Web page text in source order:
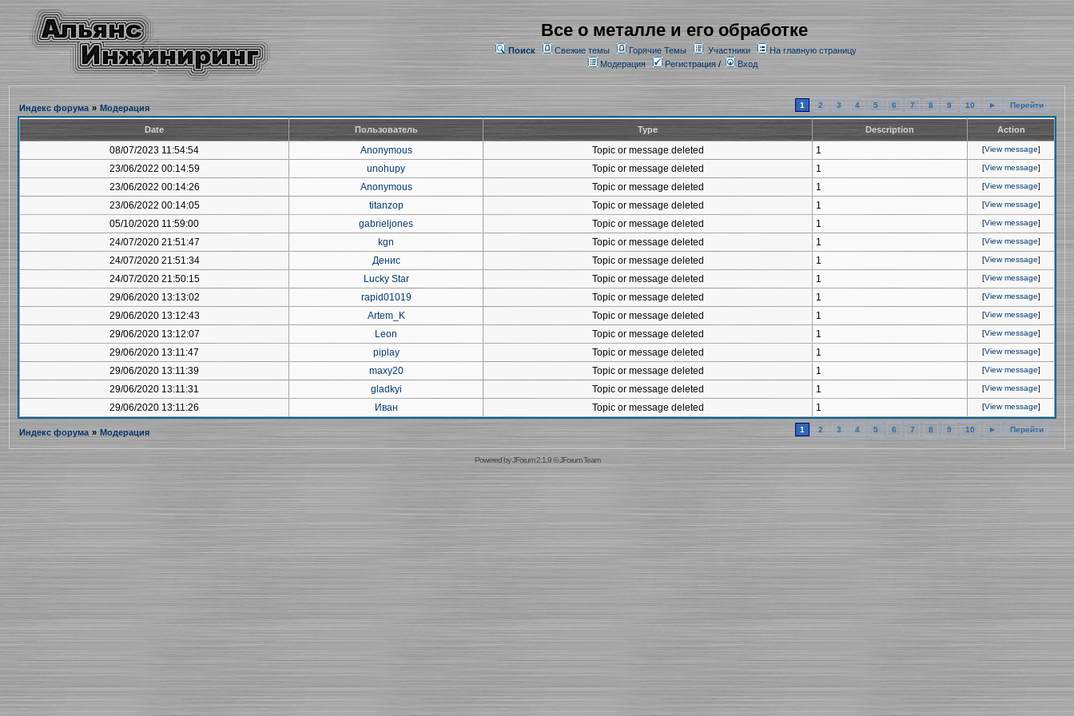
Все о металле и его обработке
Поиск Свежие темы Горячие Темы Участники
На главную страницу
Модерация
Регистрация/ Вход
Индекс форума » Модерация 1 2 3 4 5 6 7 8 9 10 ► Перейти
Date Пользователь Type Description Action
08/07/2023 11:54:54 Anonymous Topic or message deleted 1 [View message]
23/06/2022 00:14:59 unohupy Topic or message deleted 1 [View message]
23/06/2022 00:14:26 Anonymous Topic or message deleted 1 [View message]
23/06/2022 00:14:05 titanzop Topic or message deleted 1 [View message]
05/10/2020 11:59:00 gabrieljones Topic or message deleted 1 [View message]
24/07/2020 21:51:47 kgn Topic or message deleted 1 [View message]
24/07/2020 21:51:34 Денис Topic or message deleted 1 [View message]
24/07/2020 21:50:15 Lucky Star Topic or message deleted 1 [View message]
29/06/2020 13:13:02 rapid01019 Topic or message deleted 1 [View message]
29/06/2020 13:12:43 Artem_K Topic or message deleted 1 [View message]
29/06/2020 13:12:07 Leon Topic or message deleted 1 [View message]
29/06/2020 13:11:47 piplay Topic or message deleted 1 [View message]
29/06/2020 13:11:39 maxy20 Topic or message deleted 1 [View message]
29/06/2020 13:11:31 gladkyi Topic or message deleted 1 [View message]
29/06/2020 13:11:26 Иван Topic or message deleted 1 [View message]
Индекс форума » Модерация 1 2 3 4 5 6 7 8 9 10 ► Перейти
Powered byJForum 2.1.9©JForum Team